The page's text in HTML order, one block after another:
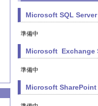
Microsoft SQL Server
準備中
Microsoft Exchange
準備中
Microsoft SharePoint